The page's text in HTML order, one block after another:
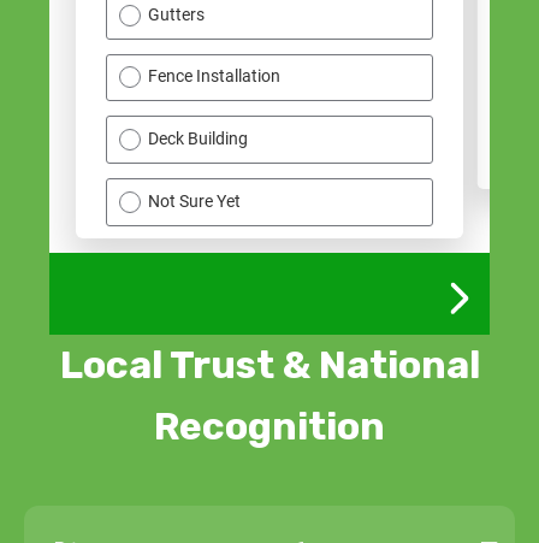
Local Trust & National
Recognition